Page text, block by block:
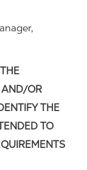
AND/OR
THE
TO